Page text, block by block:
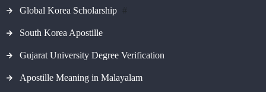
Global Korea Scholarship
South Korea Apostille
Gujarat University Degree Verification
Apostille Meaning in Malayalam